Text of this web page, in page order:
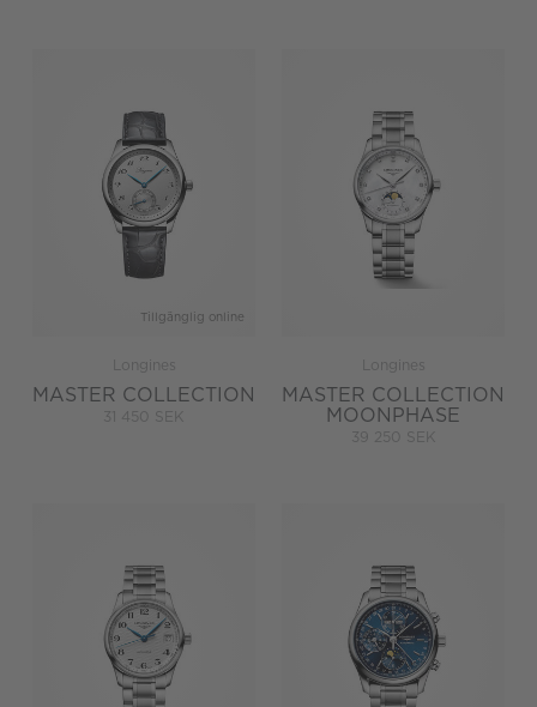
Tillgänglig online
Longines
MASTER COLLECTION
31 450 SEK
Longines
MASTER COLLECTION
MOONPHASE
39 250 SEK